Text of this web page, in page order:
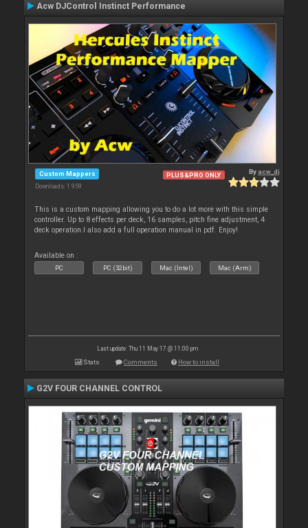
Acw DJControl Instinct Performance
Custom Mappers
Downloads: 1 959
PLUS&PRO ONLY By acw_dj
This is a custom mapping allowing you to do a lot more with this simple
controller. Up to 8 effects per deck, 16 samples, pitch fine adjustment, 4
deck operation.I also add a full operation manual in pdf. Enjoy!
Available on :
PC PC (32bit) Mac (Intel) Mac (Arm)
Last update: Thu 11 May 17 @ 11:00 pm
Stats Comments How to install
G2V FOUR CHANNEL CONTROL